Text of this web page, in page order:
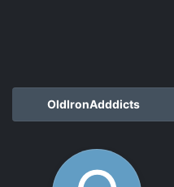
OldIronAdddicts